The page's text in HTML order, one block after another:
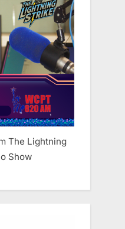
The Lightning
Show